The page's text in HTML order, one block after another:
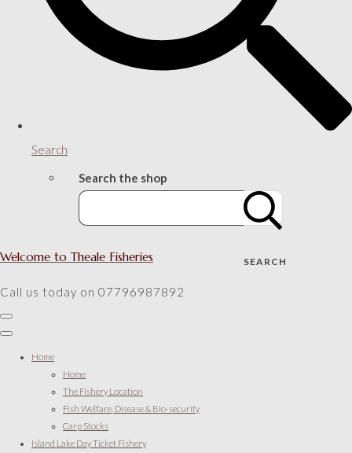
Search
Search the shop
SEARCH
Welcome to Theale Fisheries
Call us today on 07796987892
Home
Home
The Fishery Location
Fish Welfare, Disease & Bio-security
Carp Stocks
Island Lake Day Ticket Fishery